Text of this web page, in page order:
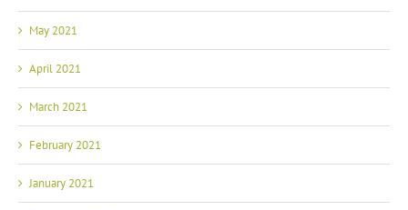
May 2021
April 2021
March 2021
February 2021
January 2021